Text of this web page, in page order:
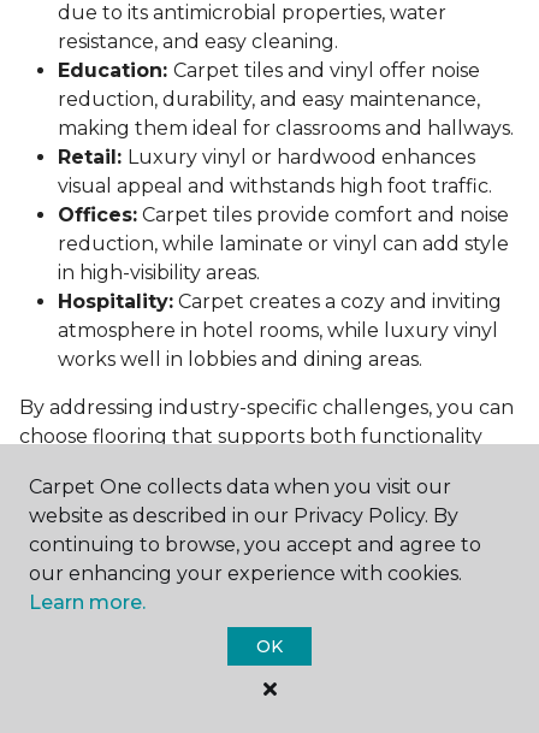
due to its antimicrobial properties, water
resistance, and easy cleaning.
Education: Carpet tiles and vinyl offer noise
reduction, durability, and easy maintenance,
making them ideal for classrooms and hallways.
Retail: Luxury vinyl or hardwood enhances
visual appeal and withstands high foot traffic.
Offices: Carpet tiles provide comfort and noise
reduction, while laminate or vinyl can add style
in high-visibility areas.
Hospitality: Carpet creates a cozy and inviting
atmosphere in hotel rooms, while luxury vinyl
works well in lobbies and dining areas.
By addressing industry-specific challenges, you can
choose flooring that supports both functionality
Conclusion: Choosing the Right
Commercial Flooring
Selecting the best commercial flooring involves
balancing durability, design, maintenance, and cost.
Vinyl, carpet tiles, hardwood, and laminate each
offer unique benefits to suit various needs and
Carpet One collects data when you visit our
website as described in our Privacy Policy. By
continuing to browse, you accept and agree to
our enhancing your experience with cookies.
Learn more.
OK